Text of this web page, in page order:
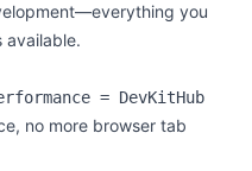
you
available.
no more browser tab